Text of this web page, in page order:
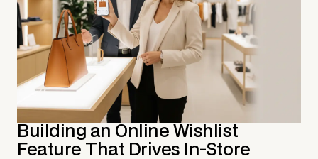
Building an Online Wishlist
Feature That Drives In-Store